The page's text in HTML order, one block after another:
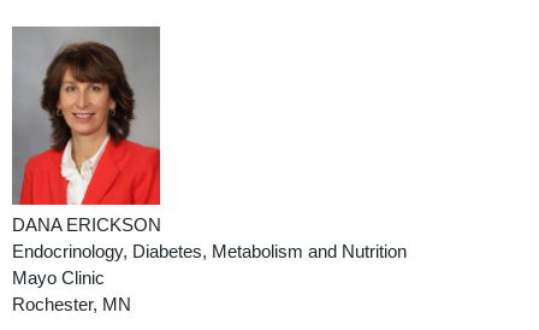
DANA ERICKSON
Endocrinology, Diabetes, Metabolism and Nutrition
Mayo Clinic
Rochester, MN